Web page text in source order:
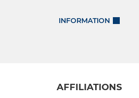
INFORMATION
AFFILIATIONS